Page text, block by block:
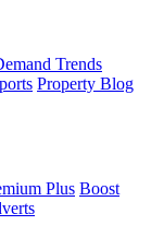
Trends
Property Blog
Plus Boost